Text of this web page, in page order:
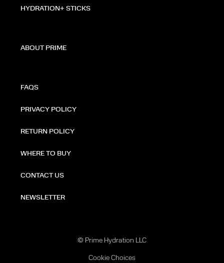
HYDRATION+ STICKS
ABOUT PRIME
FAQS
PRIVACY POLICY
RETURN POLICY
WHERE TO BUY
CONTACT US
NEWSLETTER
© Prime Hydration LLC
Cookie Choices